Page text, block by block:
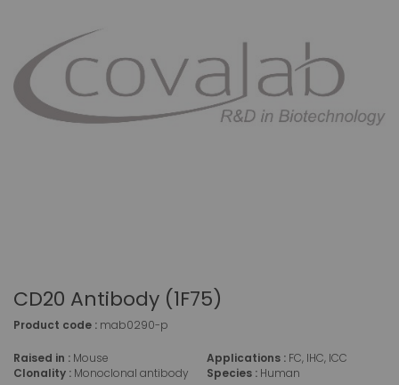
CD20 Antibody (1F75)
Product code : mab0290-p
Raised in : Mouse
Clonality : Monoclonal antibody
Applications : FC, IHC, ICC
Species : Human